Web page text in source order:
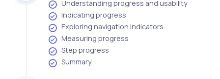
Understanding progress and usability
Indicating progress
Exploring navigation indicators
Measuring progress
Step progress
Summary